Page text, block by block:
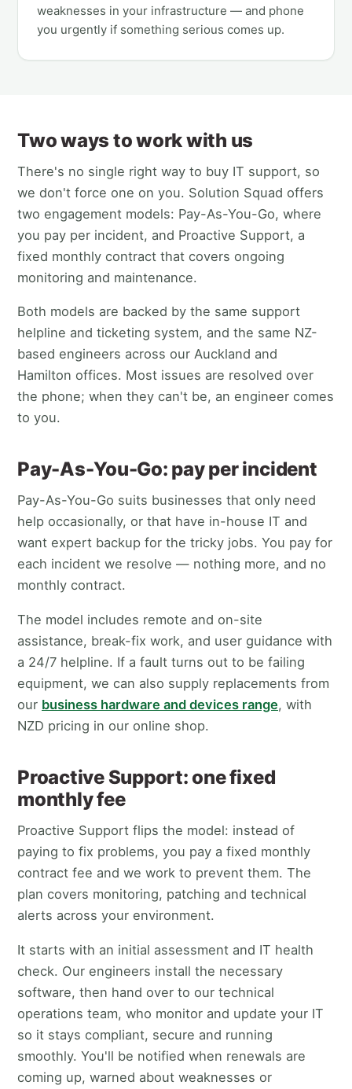
weaknesses in your infrastructure — and phone
you urgently if something serious comes up.
Two ways to work with us
There's no single right way to buy IT support, so
we don't force one on you. Solution Squad offers
two engagement models: Pay-As-You-Go, where
you pay per incident, and Proactive Support, a
fixed monthly contract that covers ongoing
monitoring and maintenance.
Both models are backed by the same support
helpline and ticketing system, and the same NZ-
based engineers across our Auckland and
Hamilton offices. Most issues are resolved over
the phone; when they can't be, an engineer comes
to you.
Pay-As-You-Go: pay per incident
Pay-As-You-Go suits businesses that only need
help occasionally, or that have in-house IT and
want expert backup for the tricky jobs. You pay for
each incident we resolve — nothing more, and no
monthly contract.
The model includes remote and on-site
assistance, break-fix work, and user guidance with
a 24/7 helpline. If a fault turns out to be failing
equipment, we can also supply replacements from
our business hardware and devices range, with
NZD pricing in our online shop.
Proactive Support: one fixed
monthly fee
Proactive Support flips the model: instead of
paying to fix problems, you pay a fixed monthly
contract fee and we work to prevent them. The
plan covers monitoring, patching and technical
alerts across your environment.
It starts with an initial assessment and IT health
check. Our engineers install the necessary
software, then hand over to our technical
operations team, who monitor and update your IT
so it stays compliant, secure and running
smoothly. You'll be notified when renewals are
coming up, warned about weaknesses or